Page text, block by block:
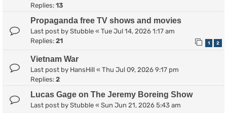
Replies: 13
Propaganda free TV shows and movies
Last post by Stubble « Tue Jul 14, 2026 1:17 am
Replies: 21 1 2
Vietnam War
Last post by HansHill « Thu Jul 09, 2026 9:17 pm
Replies: 2
Lucas Gage on The Jeremy Boreing Show
Last post by Stubble « Sun Jun 21, 2026 5:43 am